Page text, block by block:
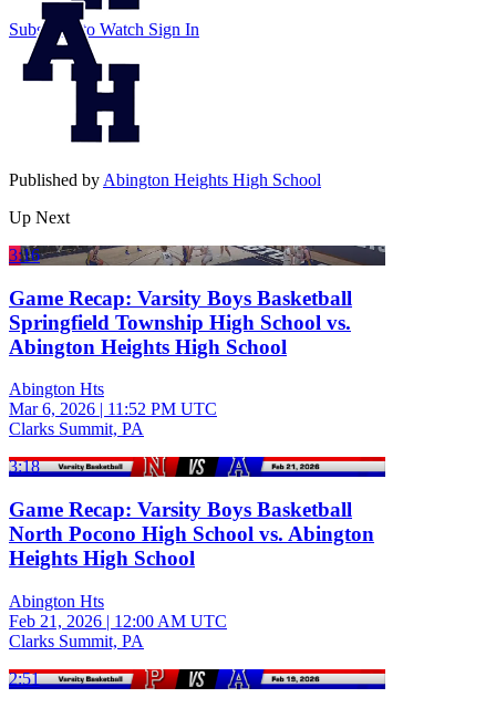
Subscribe to Watch Sign In
Published by Abington Heights High School
Up Next
3:16
Game Recap: Varsity Boys Basketball
Springfield Township High School vs.
Abington Heights High School
Abington Hts
Mar 6, 2026 | 11:52 PM UTC
Clarks Summit, PA
3:18
Game Recap: Varsity Boys Basketball
North Pocono High School vs. Abington
Heights High School
Abington Hts
Feb 21, 2026 | 12:00 AM UTC
Clarks Summit, PA
2:51